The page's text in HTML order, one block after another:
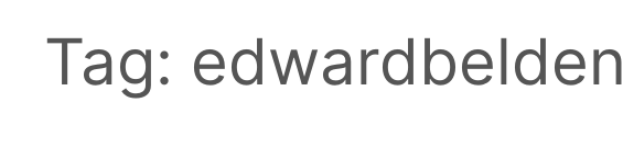
Tag: edwardbelden